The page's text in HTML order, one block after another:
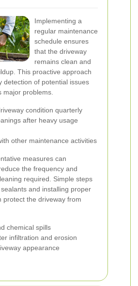
Implementing a
regular maintenance
schedule ensures
that the driveway
remains clean and
This proactive approach
detection of potential issues
major problems.
condition quarterly
after heavy usage
other maintenance activities
measures can
the frequency and
required. Simple steps
and installing proper
protect the driveway from
chemical spills
infiltration and erosion
appearance